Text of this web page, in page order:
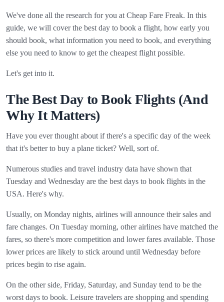
We've done all the research for you at Cheap Fare Freak. In this
guide, we will cover the best day to book a flight, how early you
should book, what information you need to book, and everything
else you need to know to get the cheapest flight possible.
Let's get into it.
The Best Day to Book Flights (And
Why It Matters)
Have you ever thought about if there's a specific day of the week
that it's better to buy a plane ticket? Well, sort of.
Numerous studies and travel industry data have shown that
Tuesday and Wednesday are the best days to book flights in the
USA. Here's why.
Usually, on Monday nights, airlines will announce their sales and
fare changes. On Tuesday morning, other airlines have matched the
fares, so there's more competition and lower fares available. Those
lower prices are likely to stick around until Wednesday before
prices begin to rise again.
On the other side, Friday, Saturday, and Sunday tend to be the
worst days to book. Leisure travelers are shopping and spending